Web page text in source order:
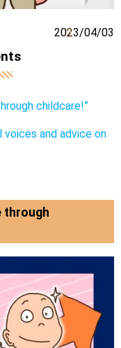
2023/04/03
childcare!”
voices and advice on
through